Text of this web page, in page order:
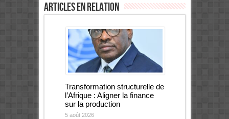
Articles en relation
Transformation structurelle de
l’Afrique : Aligner la finance
sur la production
5 août 2026